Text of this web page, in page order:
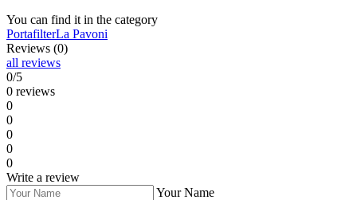
You can find it in the category
PortafilterLa Pavoni
Reviews (0)
all reviews
0/5
0 reviews
0
0
0
0
0
Write a review
Your Name